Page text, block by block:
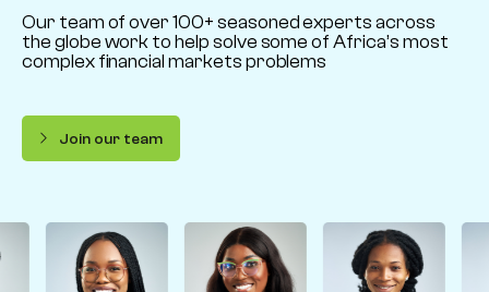
Our team of over 100+ seasoned experts across
the globe work to help solve some of Africa’s most
complex financial markets problems
Join our team